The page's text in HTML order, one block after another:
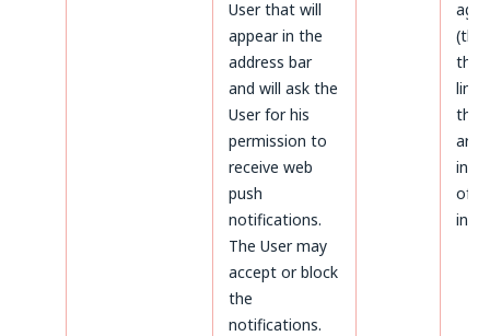
User that will
appear in the
address bar
and will ask the
User for his
permission to
receive web
push
notifications.
The User may
accept or block
the
notifications.
the
the
of